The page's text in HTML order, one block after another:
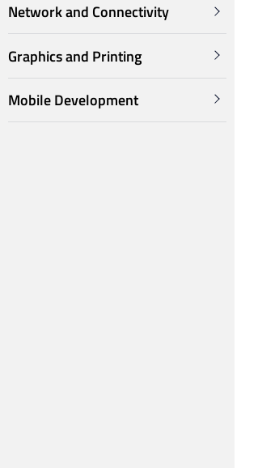
Network and Connectivity
Graphics and Printing
Mobile Development